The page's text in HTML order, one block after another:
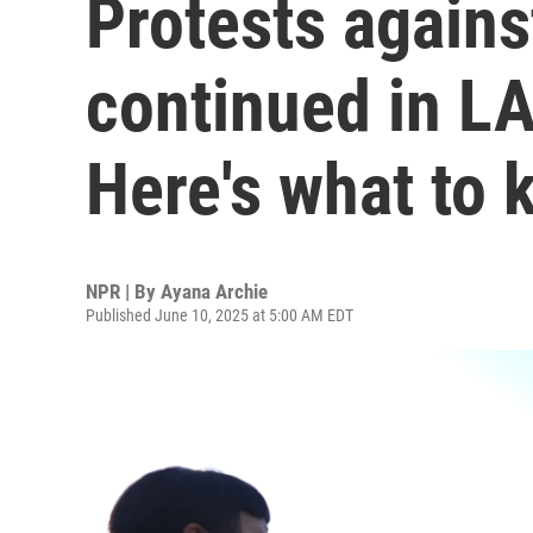
Protests
continued in
Here's what to
NPR | By Ayana Archie
Published June 10, 2025 at 5:00 AM EDT